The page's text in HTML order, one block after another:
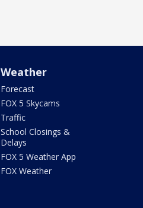
Weather
Forecast
FOX 5 Skycams
Traffic
School Closings &
Delays
FOX 5 Weather App
FOX Weather